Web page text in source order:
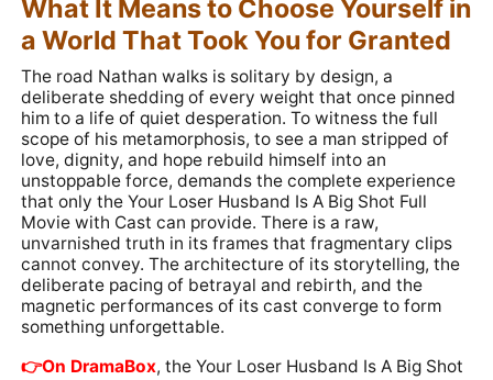
What It Means to Choose Yourself in
a World That Took You for Granted
The road Nathan walks is solitary by design, a
deliberate shedding of every weight that once pinned
him to a life of quiet desperation. To witness the full
scope of his metamorphosis, to see a man stripped of
love, dignity, and hope rebuild himself into an
unstoppable force, demands the complete experience
that only the Your Loser Husband Is A Big Shot Full
Movie with Cast can provide. There is a raw,
unvarnished truth in its frames that fragmentary clips
cannot convey. The architecture of its storytelling, the
deliberate pacing of betrayal and rebirth, and the
magnetic performances of its cast converge to form
something unforgettable.
👉️On DramaBox, the Your Loser Husband Is A Big Shot